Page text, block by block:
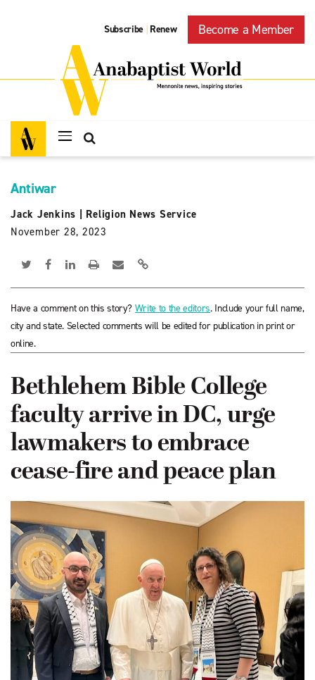
Subscribe | Renew Become a Member
Antiwar
Jack Jenkins
Religion News Service
November 28, 2023
Have a comment on this story? Write to the editors. Include your full name,
city and state. Selected comments will be edited for publication in print or
online.
Bethlehem Bible College
faculty arrive in DC, urge
lawmakers to embrace
cease-fire and peace plan